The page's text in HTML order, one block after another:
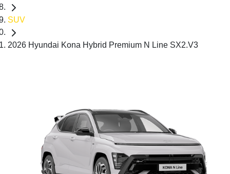
SUV
2026 Hyundai Kona Hybrid Premium N Line SX2.V3